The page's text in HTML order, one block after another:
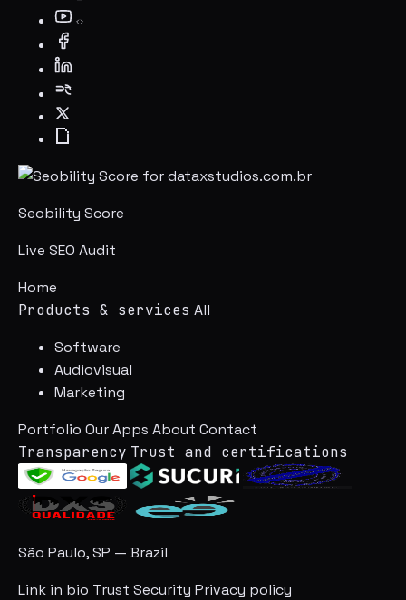
Seobility Score
Live SEO Audit
Home
Products & services All
Software
Audiovisual
Marketing
Portfolio Our Apps About Contact
Transparency Trust and certifications
São Paulo, SP — Brazil
Link in bio Trust Security Privacy policy